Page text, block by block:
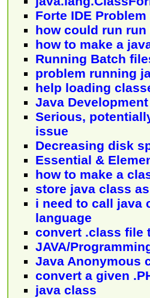
Forte IDE
how could run run
how to make a
Running Batch
problem running
help loading
Java
Serious,
issue
Decreasing disk
Essential &
how to make a
store java class
i need to call java
language
convert .class file
JAVA/
Java Anonymous
convert a given
java class